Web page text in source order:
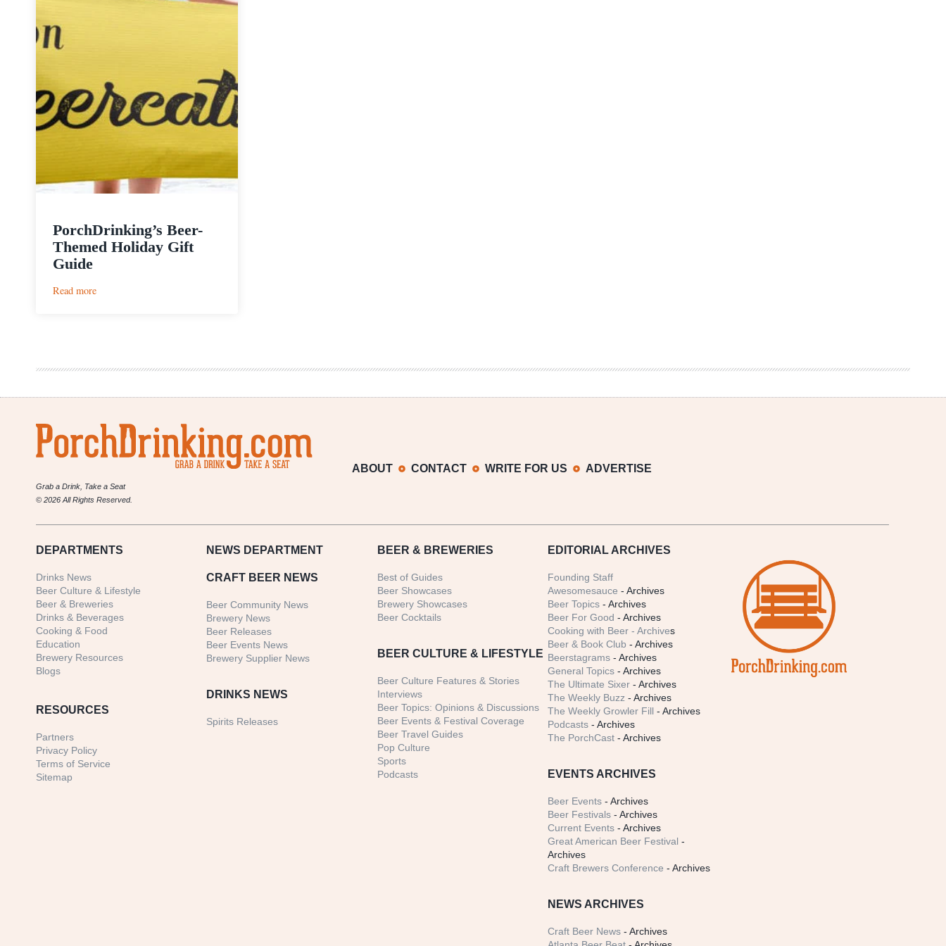
PorchDrinking’s Beer-
Themed Holiday Gift
Guide
Read more:
Guide
Grab a Drink, Take a Seat
© 2026 All Rights Reserved.
ABOUT CONTACT WRITE FOR US ADVERTISE
DEPARTMENTS
Drinks News
Beer Culture & Lifestyle
Beer & Breweries
Drinks & Beverages
Cooking & Food
Education
Brewery Resources
Blogs
RESOURCES
Partners
Privacy Policy
Terms of Service
Sitemap
NEWS DEPARTMENT
CRAFT BEER NEWS
Beer Community News
Brewery News
Beer Releases
Beer Events News
Brewery Supplier News
DRINKS NEWS
Spirits Releases
BEER & BREWERIES
Best of Guides
Beer Showcases
Brewery Showcases
Beer Cocktails
BEER CULTURE & LIFESTYLE
Beer Culture Features & Stories
Interviews
Beer Topics: Opinions & Discussions
Beer Events & Festival Coverage
Beer Travel Guides
Pop Culture
Sports
Podcasts
EDITORIAL ARCHIVES
Founding Staff
Awesomesauce - Archives
Beer Topics - Archives
Beer For Good - Archives
Cooking with Beer - Archives
Beer & Book Club - Archives
Beerstagrams - Archives
General Topics - Archives
The Ultimate Sixer - Archives
The Weekly Buzz - Archives
The Weekly Growler Fill - Archives
Podcasts - Archives
The PorchCast - Archives
EVENTS ARCHIVES
Beer Events - Archives
Beer Festivals - Archives
Current Events - Archives
Great American Beer Festival -
Archives
Craft Brewers Conference - Archives
NEWS ARCHIVES
Craft Beer News - Archives